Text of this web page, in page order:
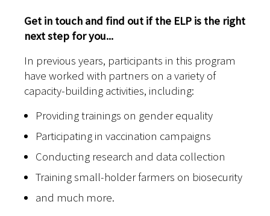
Get in touch and find out if the ELP is the right
next step for you...
In previous years, participants in this program
have worked with partners on a variety of
capacity-building activities, including:
Providing trainings on gender equality
Participating in vaccination campaigns
Conducting research and data collection
Training small-holder farmers on biosecurity
and much more.